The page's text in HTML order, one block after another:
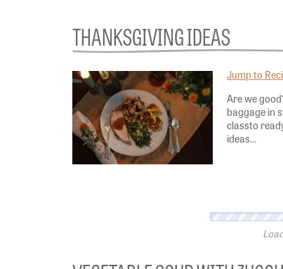
THANKSGIVING IDEAS
Jump to
Are we
baggage in
classto
ideas…
VEGETABLE SOUP WITH